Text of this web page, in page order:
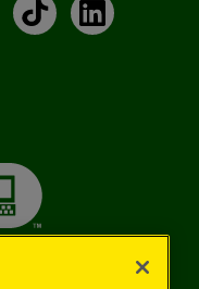
TikTokLinkedIn